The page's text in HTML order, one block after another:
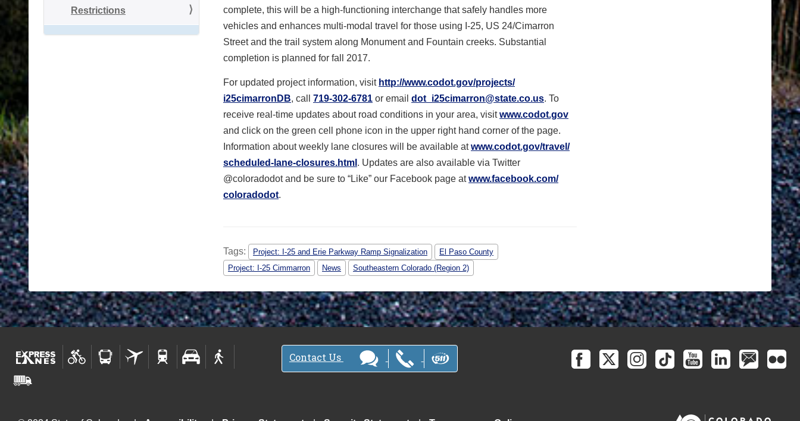
Restrictions
complete, this will be a high-functioning interchange that safely handles more
vehicles and enhances multi-modal travel for those using I-25, US 24/Cimarron
Street and the trail system along Monument and Fountain creeks. Substantial
completion is planned for fall 2017.
For updated project information, visit http://www.codot.gov/projects/
i25cimarronDB, call 719-302-6781 or email dot_i25cimarron@state.co.us. To
receive real-time updates about road conditions in your area, visitwww.codot.gov
and click on the green cell phone icon in the upper right hand corner of the page.
Information about weekly lane closures will be available atwww.codot.gov/travel/
scheduled-lane-closures.html . Updates are also available via Twitter
@coloradodot and be sure to “Like” our Facebook page atwww.facebook.com/
coloradodot.
Tags: Project: I-25 and Erie Parkway Ramp Signalization
El Paso County
Project: I-25 Cimmarron
News Southeastern Colorado (Region 2)
Contact Us